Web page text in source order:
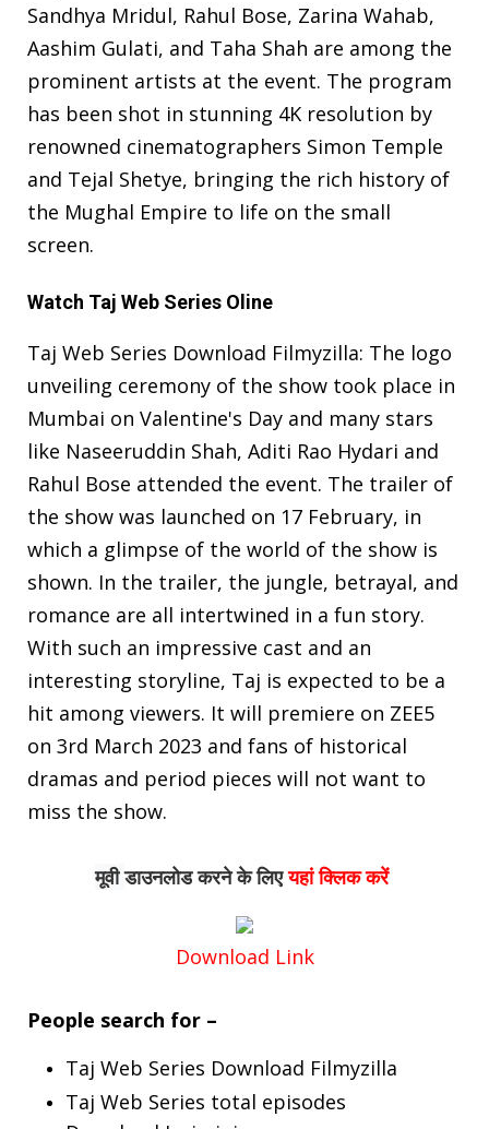
Sandhya Mridul, Rahul Bose, Zarina Wahab,
Aashim Gulati, and Taha Shah are among the
prominent artists at the event. The program
has been shot in stunning 4K resolution by
renowned cinematographers Simon Temple
and Tejal Shetye, bringing the rich history of
the Mughal Empire to life on the small
screen.
Watch Taj Web Series Oline
Taj Web Series Download Filmyzilla: The logo
unveiling ceremony of the show took place in
Mumbai on Valentine's Day and many stars
like Naseeruddin Shah, Aditi Rao Hydari and
Rahul Bose attended the event. The trailer of
the show was launched on 17 February, in
which a glimpse of the world of the show is
shown. In the trailer, the jungle, betrayal, and
romance are all intertwined in a fun story.
With such an impressive cast and an
interesting storyline, Taj is expected to be a
hit among viewers. It will premiere on ZEE5
on 3rd March 2023 and fans of historical
dramas and period pieces will not want to
miss the show.
मूवी डाउनलोडकरने के लिए यहां क्लिक करें
Download Link
People search for –
Taj Web Series Download Filmyzilla
Taj Web Series total episodes